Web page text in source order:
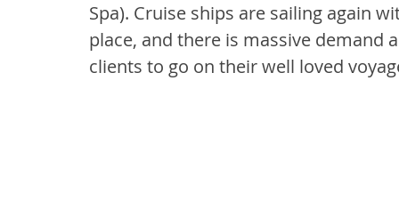
Spa). Cruise ships are sailing again
place, and there is massive
clients to go on their well loved